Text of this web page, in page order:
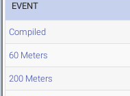
EVENT
Compiled
60 Meters
200 Meters